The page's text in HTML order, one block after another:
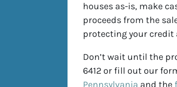
houses as-is, make
proceeds from the
protecting your credit
Don’t wait until the
6412 or fill out our
Pennsylvania and the